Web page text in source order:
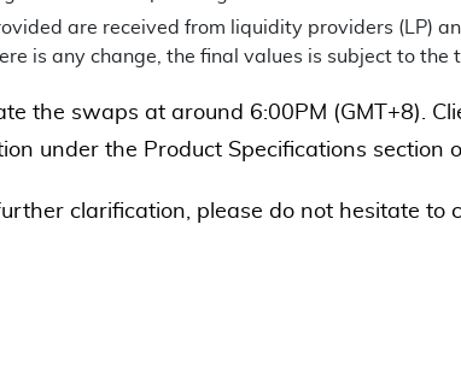
are received from liquidity providers (LP)
is any change, the final values is subject to the
the swaps at around 6:00PM (GMT+8).
under the Product Specifications section
clarification, please do not hesitate to